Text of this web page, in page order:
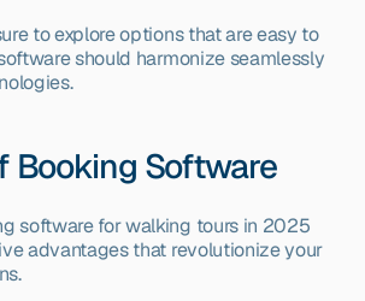
to explore options that are easy to
should harmonize seamlessly
Booking Software
software for walking tours in 2025
advantages that revolutionize your